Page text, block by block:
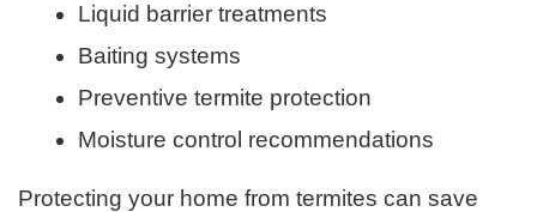
Liquid barrier treatments
Baiting systems
Preventive termite protection
Moisture control recommendations
Protecting your home from termites can save